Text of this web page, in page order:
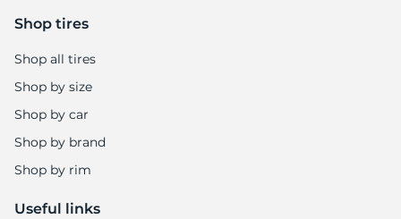
Shop tires
Shop all tires
Shop by size
Shop by car
Shop by brand
Shop by rim
Useful links